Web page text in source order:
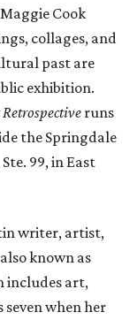
Cook
collages, and
past are
exhibition.
runs
the Springdale
99, in East
writer, artist,
known as
includes art,
seven when her